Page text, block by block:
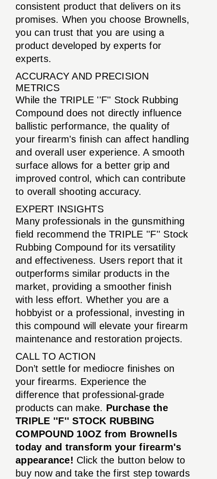
consistent product that delivers on its
promises. When you choose Brownells,
you can trust that you are using a
product developed by experts for
experts.
ACCURACY AND PRECISION
METRICS
While the TRIPLE ''F'' Stock Rubbing
Compound does not directly influence
ballistic performance, the quality of
your firearm's finish can affect handling
and overall user experience. A smooth
surface allows for a better grip and
improved control, which can contribute
to overall shooting accuracy.
EXPERT INSIGHTS
Many professionals in the gunsmithing
field recommend the TRIPLE ''F'' Stock
Rubbing Compound for its versatility
and effectiveness. Users report that it
outperforms similar products in the
market, providing a smoother finish
with less effort. Whether you are a
hobbyist or a professional, investing in
this compound will elevate your firearm
maintenance and restoration projects.
CALL TO ACTION
Don’t settle for mediocre finishes on
your firearms. Experience the
difference that professional-grade
products can make. Purchase the
TRIPLE ''F'' STOCK RUBBING
COMPOUND 10OZ from Brownells
today and transform your firearm's
appearance! Click the button below to
buy now and take the first step towards